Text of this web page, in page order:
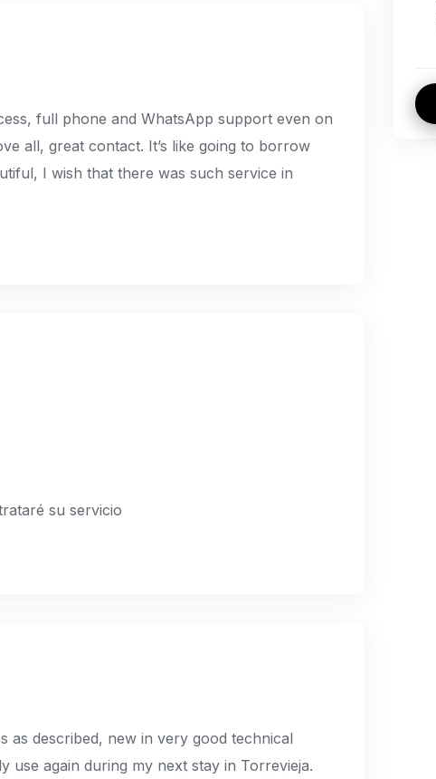
full phone and WhatsApp support even on
all, great contact. It’s like going to borrow
I wish that there was such service in
su servicio
as described, new in very good technical
use again during my next stay in Torrevieja.